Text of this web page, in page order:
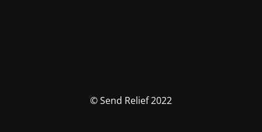
© Send Relief 2022